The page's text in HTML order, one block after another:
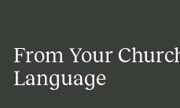
From Your
Language